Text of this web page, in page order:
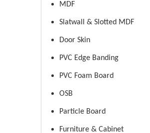
MDF
Slatwall & Slotted MDF
Door Skin
PVC Edge Banding
PVC Foam Board
OSB
Particle Board
Furniture & Cabinet